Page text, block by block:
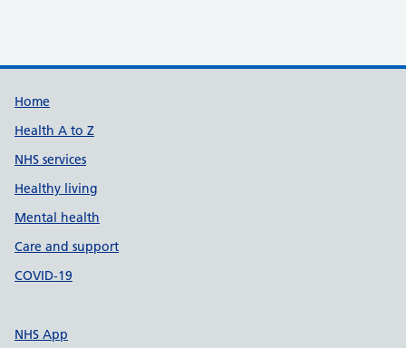
Support links
Home
Health A to Z
NHS services
Healthy living
Mental health
Care and support
COVID-19
NHS App